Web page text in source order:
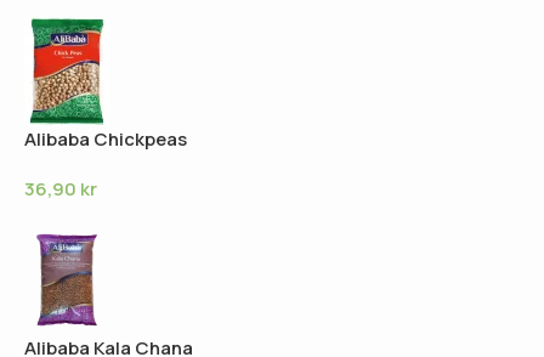
Alibaba Chickpeas
36,90 kr
Alibaba Kala Chana